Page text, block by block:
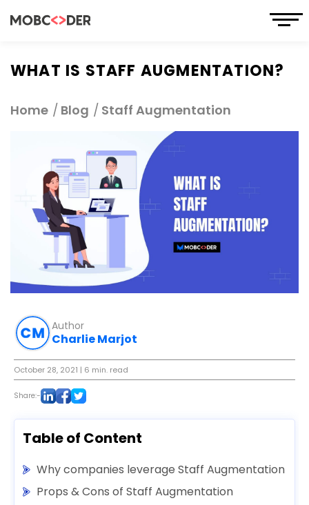
WHAT IS STAFF AUGMENTATION?
Home Blog Staff Augmentation
Author
Charlie Marjot
October 28, 2021 | 6 min. read
Share:-
Table of Content
Why companies leverage Staff Augmentation
Props & Cons of Staff Augmentation